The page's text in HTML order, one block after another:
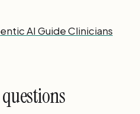
AI Guide Clinicians